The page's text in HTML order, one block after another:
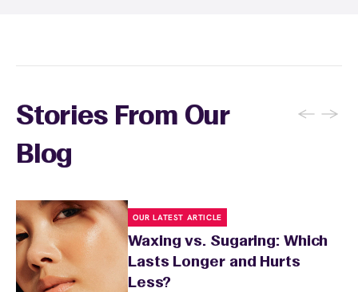
Stories From Our
Blog
← →
OUR LATEST ARTICLE
Waxing vs. Sugaring: Which
Lasts Longer and Hurts
Less?